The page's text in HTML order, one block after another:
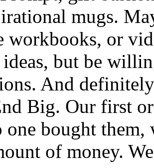
mugs.
workbooks, or
but be
And
Big. Our first
bought them,
of money.